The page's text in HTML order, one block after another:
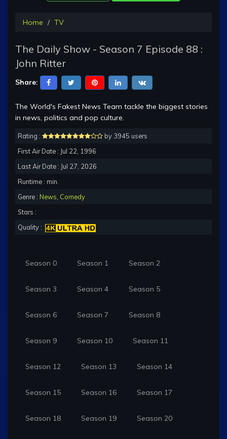
Home TV
The Daily Show - Season 7 Episode 88 :
John Ritter
Share:
The World's Fakest News Team tackle the biggest stories
in news, politics and pop culture.
Rating :
by 3945 users
First Air Date : Jul 22, 1996
Last Air Date : Jul 27, 2026
Runtime : min.
Genre : News Comedy
Stars :
Quality :
Season 0 Season 1 Season 2
Season 3 Season 4 Season 5
Season 6 Season 7 Season 8
Season 9 Season 10 Season 11
Season 12 Season 13 Season 14
Season 15 Season 16 Season 17
Season 18 Season 19 Season 20